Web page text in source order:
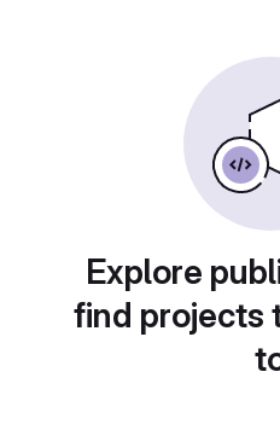
Explore
find projects